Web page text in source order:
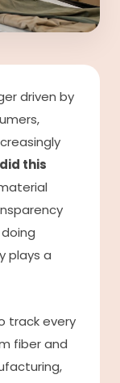
driven by
this
plays a
track every
fiber and